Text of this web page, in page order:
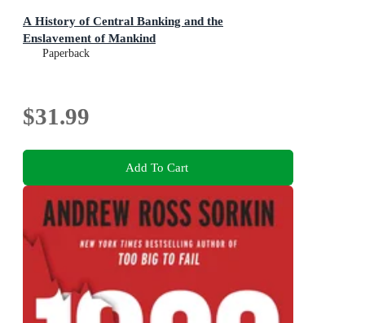
A History of Central Banking and the
Enslavement of Mankind
Paperback
$31.99
Add To Cart